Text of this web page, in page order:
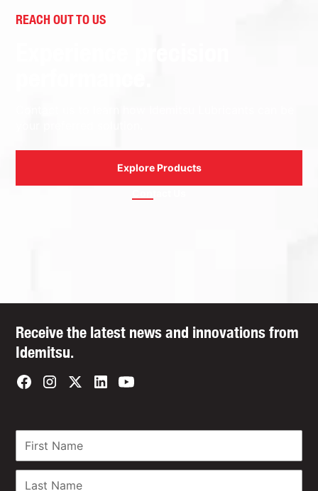
REACH OUT TO US
Explore Products
Receive the latest news and innovations from
Idemitsu.